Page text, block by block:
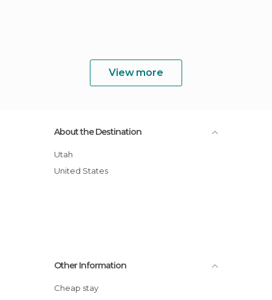
View more
About the Destination
Utah
United States
Other Information
Cheap stay